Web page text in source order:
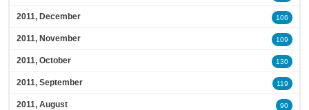
2011, December 106
2011, November 109
2011, October 130
2011, September 119
2011, August 90